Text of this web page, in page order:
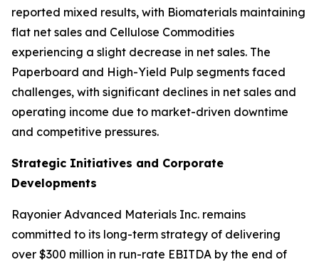
reported mixed results, with Biomaterials maintaining
flat net sales and Cellulose Commodities
experiencing a slight decrease in net sales. The
Paperboard and High-Yield Pulp segments faced
challenges, with significant declines in net sales and
operating income due to market-driven downtime
and competitive pressures.
Strategic Initiatives and Corporate
Developments
Rayonier Advanced Materials Inc. remains
committed to its long-term strategy of delivering
over $300 million in run-rate EBITDA by the end of